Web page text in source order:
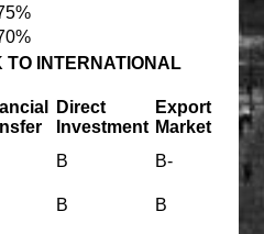
TO INTERNATIONAL
Direct
Investment
Export
Market
B
B-
B B